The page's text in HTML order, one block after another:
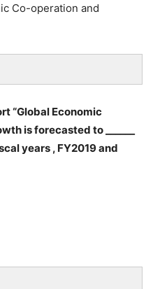
Co-operation and
“Global Economic
is forecasted to ______
years , FY2019 and